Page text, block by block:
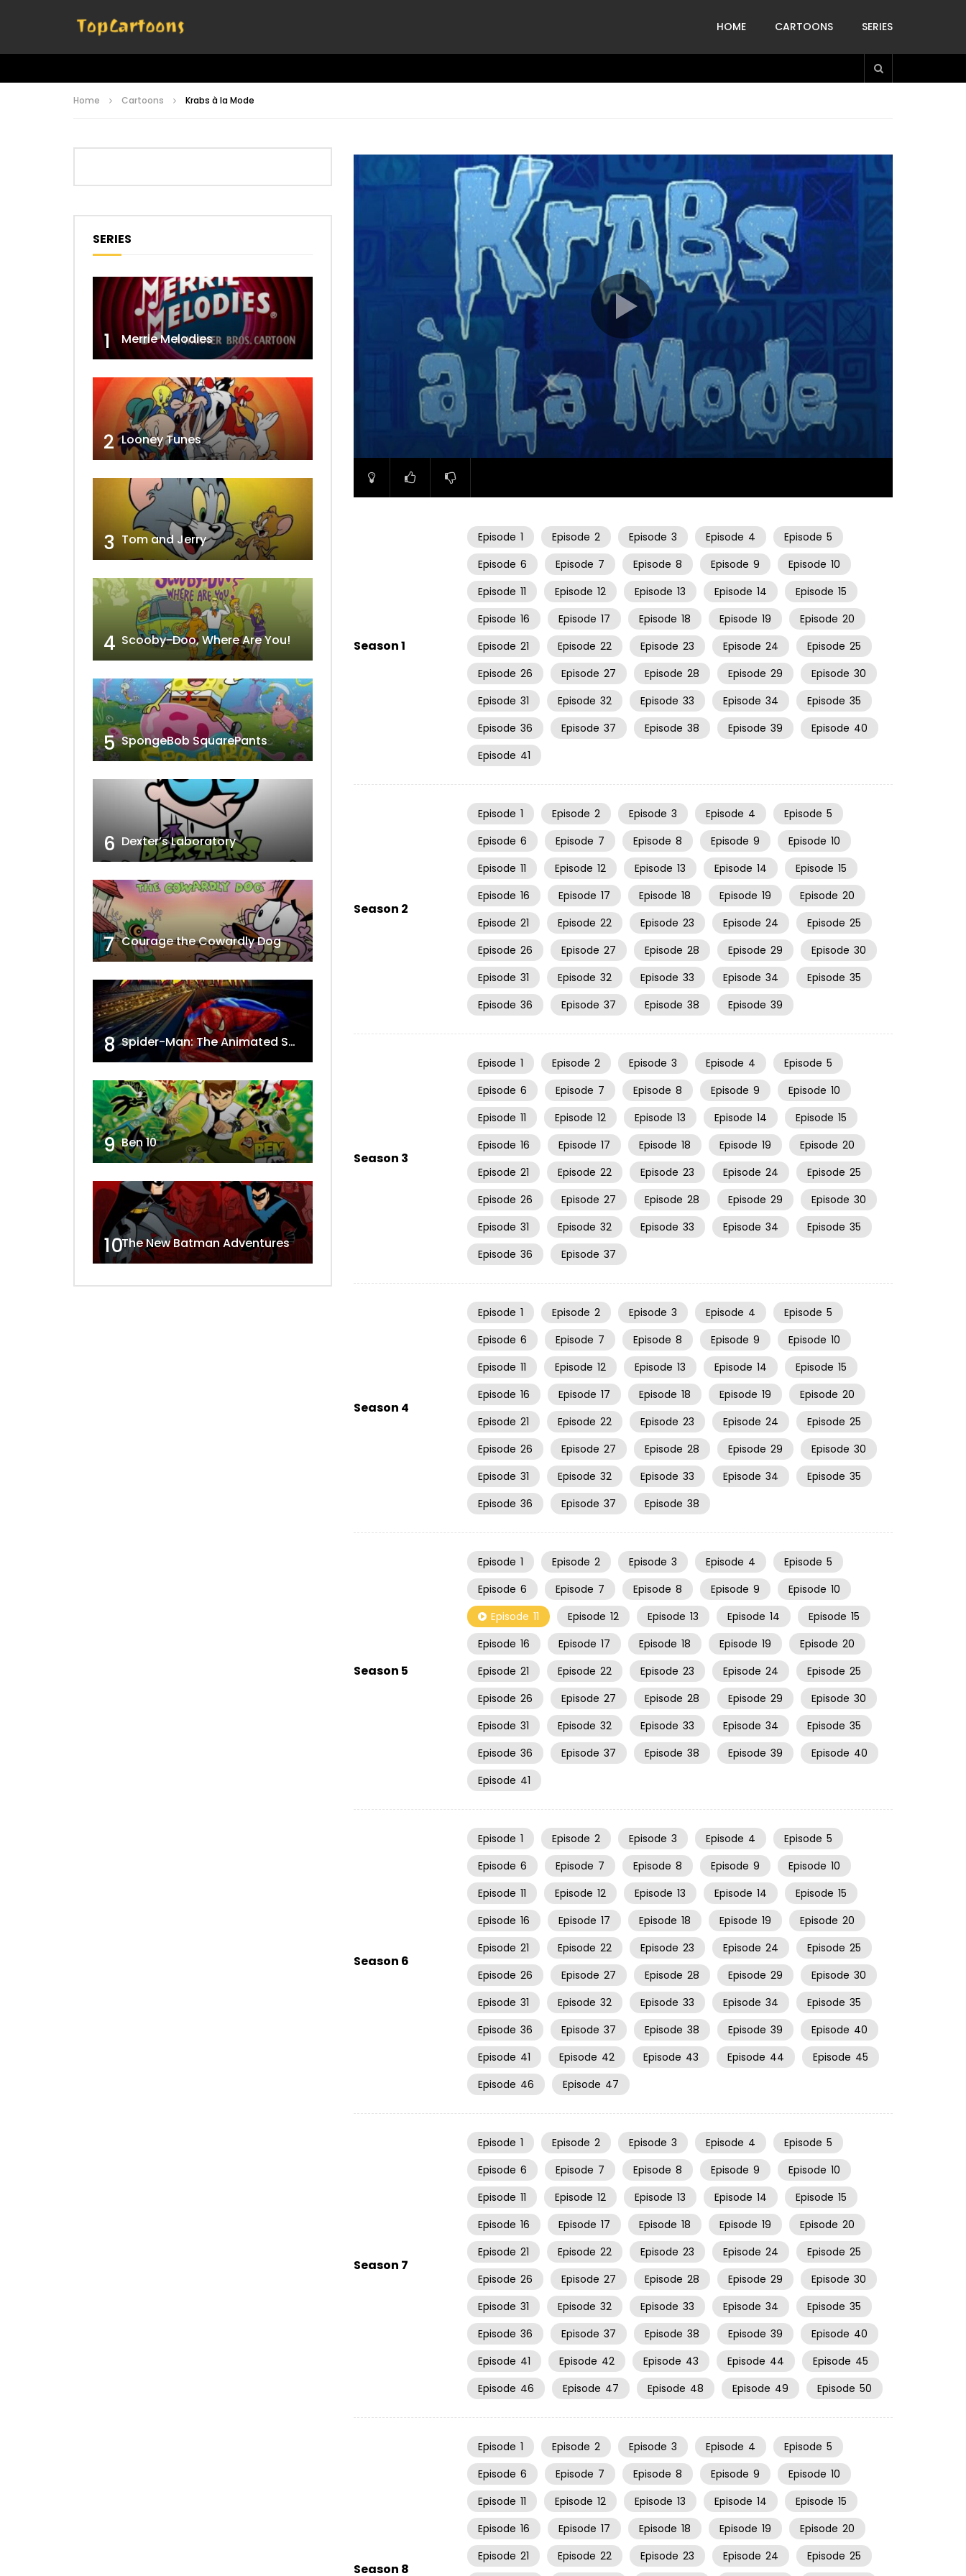
HOME CARTOONS SERIES
Home Cartoons Krabs à la Mode
Season 1
Episode 1 Episode 2 Episode 3 Episode 4 Episode 5
Episode 6 Episode 7 Episode 8 Episode 9 Episode 10
Episode 11 Episode 12 Episode 13 Episode 14 Episode 15
Episode 16 Episode 17 Episode 18 Episode 19 Episode 20
Episode 21 Episode 22 Episode 23 Episode 24 Episode 25
Episode 26 Episode 27 Episode 28 Episode 29 Episode 30
Episode 31 Episode 32 Episode 33 Episode 34 Episode 35
Episode 36 Episode 37 Episode 38 Episode 39 Episode 40
Episode 41
Season 2
Episode 1 Episode 2 Episode 3 Episode 4 Episode 5
Episode 6 Episode 7 Episode 8 Episode 9 Episode 10
Episode 11 Episode 12 Episode 13 Episode 14 Episode 15
Episode 16 Episode 17 Episode 18 Episode 19 Episode 20
Episode 21 Episode 22 Episode 23 Episode 24 Episode 25
Episode 26 Episode 27 Episode 28 Episode 29 Episode 30
Episode 31 Episode 32 Episode 33 Episode 34 Episode 35
Episode 36 Episode 37 Episode 38 Episode 39
Season 3
Episode 1 Episode 2 Episode 3 Episode 4 Episode 5
Episode 6 Episode 7 Episode 8 Episode 9 Episode 10
Episode 11 Episode 12 Episode 13 Episode 14 Episode 15
Episode 16 Episode 17 Episode 18 Episode 19 Episode 20
Episode 21 Episode 22 Episode 23 Episode 24 Episode 25
Episode 26 Episode 27 Episode 28 Episode 29 Episode 30
Episode 31 Episode 32 Episode 33 Episode 34 Episode 35
Episode 36 Episode 37
Season 4
Episode 1 Episode 2 Episode 3 Episode 4 Episode 5
Episode 6 Episode 7 Episode 8 Episode 9 Episode 10
Episode 11 Episode 12 Episode 13 Episode 14 Episode 15
Episode 16 Episode 17 Episode 18 Episode 19 Episode 20
Episode 21 Episode 22 Episode 23 Episode 24 Episode 25
Episode 26 Episode 27 Episode 28 Episode 29 Episode 30
Episode 31 Episode 32 Episode 33 Episode 34 Episode 35
Episode 36 Episode 37 Episode 38
Season 5
Episode 1 Episode 2 Episode 3 Episode 4 Episode 5
Episode 6 Episode 7 Episode 8 Episode 9 Episode 10
Episode 11 Episode 12 Episode 13 Episode 14 Episode 15
Episode 16 Episode 17 Episode 18 Episode 19 Episode 20
Episode 21 Episode 22 Episode 23 Episode 24 Episode 25
Episode 26 Episode 27 Episode 28 Episode 29 Episode 30
Episode 31 Episode 32 Episode 33 Episode 34 Episode 35
Episode 36 Episode 37 Episode 38 Episode 39 Episode 40
Episode 41
Season 6
Episode 1 Episode 2 Episode 3 Episode 4 Episode 5
Episode 6 Episode 7 Episode 8 Episode 9 Episode 10
Episode 11 Episode 12 Episode 13 Episode 14 Episode 15
Episode 16 Episode 17 Episode 18 Episode 19 Episode 20
Episode 21 Episode 22 Episode 23 Episode 24 Episode 25
Episode 26 Episode 27 Episode 28 Episode 29 Episode 30
Episode 31 Episode 32 Episode 33 Episode 34 Episode 35
Episode 36 Episode 37 Episode 38 Episode 39 Episode 40
Episode 41 Episode 42 Episode 43 Episode 44 Episode 45
Episode 46 Episode 47
Season 7
Episode 1 Episode 2 Episode 3 Episode 4 Episode 5
Episode 6 Episode 7 Episode 8 Episode 9 Episode 10
Episode 11 Episode 12 Episode 13 Episode 14 Episode 15
Episode 16 Episode 17 Episode 18 Episode 19 Episode 20
Episode 21 Episode 22 Episode 23 Episode 24 Episode 25
Episode 26 Episode 27 Episode 28 Episode 29 Episode 30
Episode 31 Episode 32 Episode 33 Episode 34 Episode 35
Episode 36 Episode 37 Episode 38 Episode 39 Episode 40
Episode 41 Episode 42 Episode 43 Episode 44 Episode 45
Episode 46 Episode 47 Episode 48 Episode 49 Episode 50
Season 8
Episode 1 Episode 2 Episode 3 Episode 4 Episode 5
Episode 6 Episode 7 Episode 8 Episode 9 Episode 10
Episode 11 Episode 12 Episode 13 Episode 14 Episode 15
Episode 16 Episode 17 Episode 18 Episode 19 Episode 20
Episode 21 Episode 22 Episode 23 Episode 24 Episode 25
SERIES
1 Merrie Melodies
2 Looney Tunes
3 Tom and Jerry
4 Scooby-Doo, Where Are You!
5 SpongeBob SquarePants
6 Dexter’s Laboratory
7 Courage the Cowardly Dog
8 Spider-Man: The Animated Series
9 Ben 10
10The New Batman Adventures